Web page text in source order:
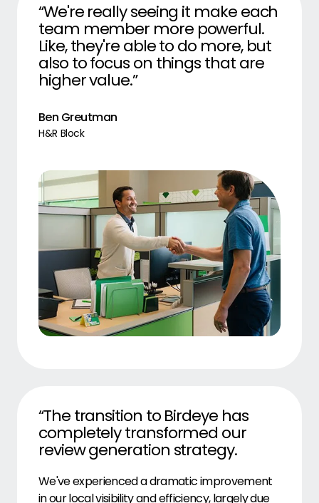
“We're really seeing it make each
team member more powerful.
Like, they're able to do more, but
also to focus on things that are
higher value.”
Ben Greutman
H&R Block
“The transition to Birdeye has
completely transformed our
review generation strategy.
We've experienced a dramatic improvement
in our local visibility and efficiency, largely due